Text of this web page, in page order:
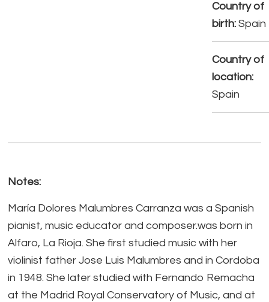
Country of
birth: Spain
Country of
location:
Spain
Notes:
María Dolores Malumbres Carranza was a Spanish
pianist, music educator and composer.was born in
Alfaro, La Rioja. She first studied music with her
violinist father Jose Luis Malumbres and in Cordoba
in 1948. She later studied with Fernando Remacha
at the Madrid Royal Conservatory of Music, and at